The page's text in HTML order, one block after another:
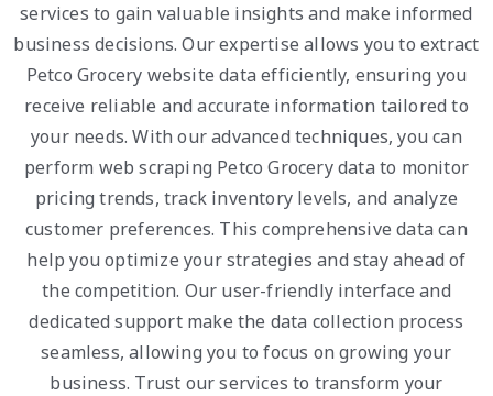
services to gain valuable insights and make informed
business decisions. Our expertise allows you to extract
Petco Grocery website data efficiently, ensuring you
receive reliable and accurate information tailored to
your needs. With our advanced techniques, you can
perform web scraping Petco Grocery data to monitor
pricing trends, track inventory levels, and analyze
customer preferences. This comprehensive data can
help you optimize your strategies and stay ahead of
the competition. Our user-friendly interface and
dedicated support make the data collection process
seamless, allowing you to focus on growing your
business. Trust our services to transform your